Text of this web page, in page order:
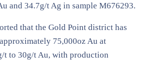
and 34.7g/t Ag in sample M676293.
that the Gold Point district has
75,000oz Au at
t to 30g/t Au, with production